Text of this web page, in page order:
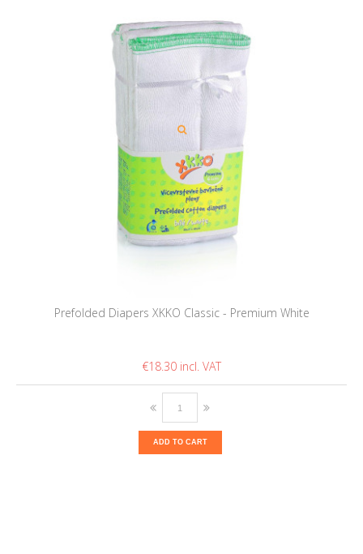
Prefolded Diapers XKKO Classic - Premium White
€18.30
ADD TO CART